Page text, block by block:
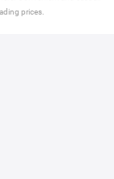
prices.